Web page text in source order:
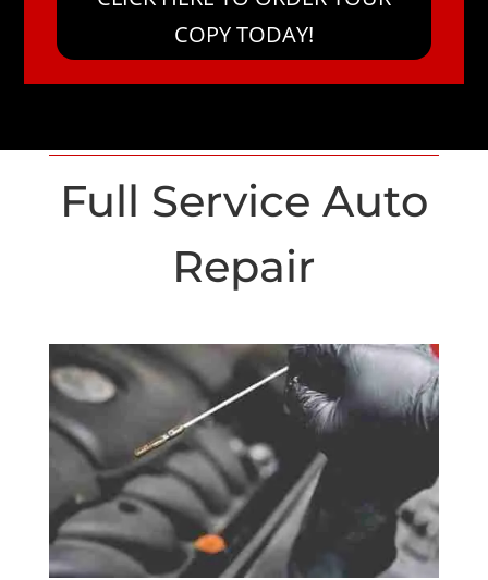
COPY TODAY!
Full Service Auto
Repair